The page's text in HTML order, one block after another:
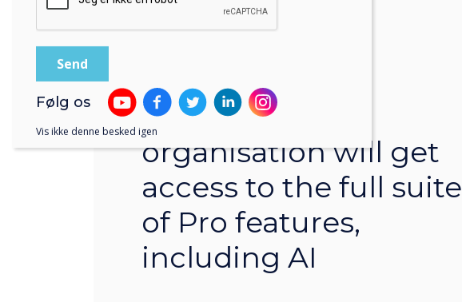
All users in your
organisation will get
access to the full suite
of Pro features,
including AI
Følg os
Vis ikke denne besked igen